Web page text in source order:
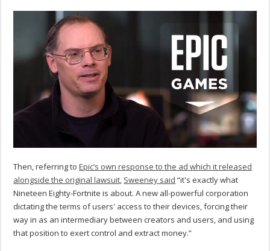
Then, referring toEpic’s own response to the ad which it released
alongside the original lawsuit, Sweeney said “it's exactly what
Nineteen Eighty-Fortnite is about. A new all-powerful corporation
dictating the terms of users' access to their devices, forcing their
way in as an intermediary between creators and users, and using
that position to exert control and extract money.”